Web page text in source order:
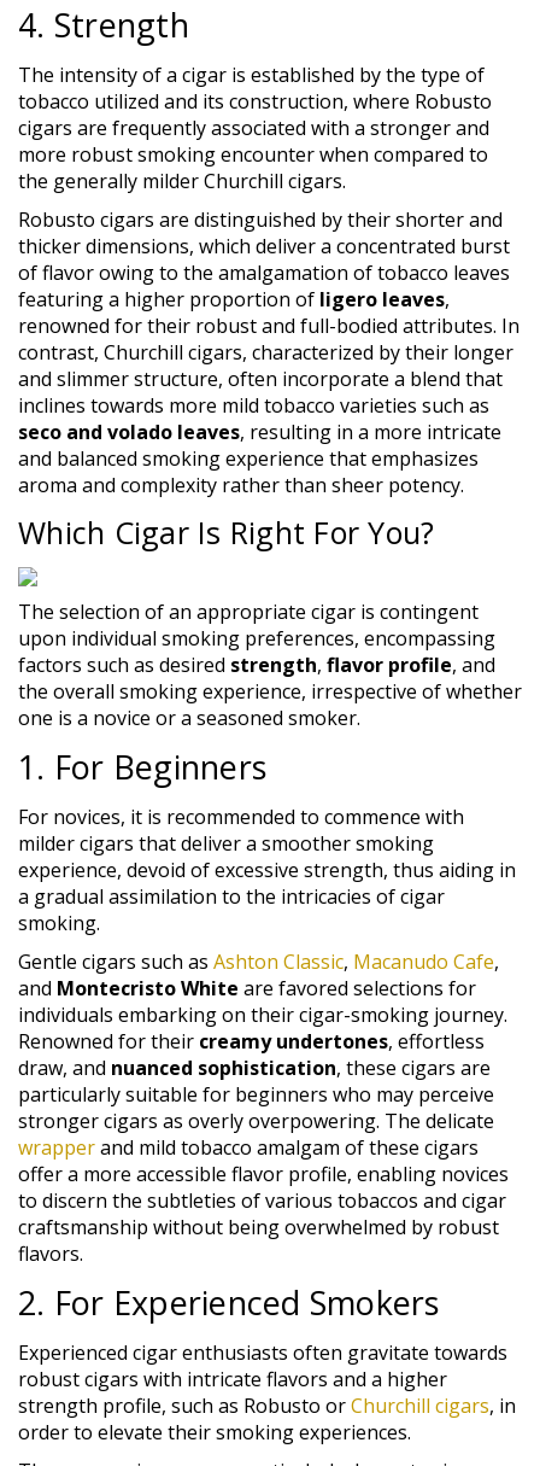
4. Strength
The intensity of a cigar is established by the type of
tobacco utilized and its construction, where Robusto
cigars are frequently associated with a stronger and
more robust smoking encounter when compared to
the generally milder Churchill cigars.
Robusto cigars are distinguished by their shorter and
thicker dimensions, which deliver a concentrated burst
of flavor owing to the amalgamation of tobacco leaves
featuring a higher proportion of ligero leaves,
renowned for their robust and full-bodied attributes. In
contrast, Churchill cigars, characterized by their longer
and slimmer structure, often incorporate a blend that
inclines towards more mild tobacco varieties such as
seco and volado leaves, resulting in a more intricate
and balanced smoking experience that emphasizes
aroma and complexity rather than sheer potency.
Which Cigar Is Right For You?
The selection of an appropriate cigar is contingent
upon individual smoking preferences, encompassing
factors such as desired strength, flavor profile, and
the overall smoking experience, irrespective of whether
one is a novice or a seasoned smoker.
1. For Beginners
For novices, it is recommended to commence with
milder cigars that deliver a smoother smoking
experience, devoid of excessive strength, thus aiding in
a gradual assimilation to the intricacies of cigar
smoking.
Gentle cigars such as Ashton Classic, Macanudo Cafe,
and Montecristo White are favored selections for
individuals embarking on their cigar-smoking journey.
Renowned for their creamy undertones, effortless
draw, and nuanced sophistication, these cigars are
particularly suitable for beginners who may perceive
stronger cigars as overly overpowering. The delicate
wrapperand mild tobacco amalgam of these cigars
offer a more accessible flavor profile, enabling novices
to discern the subtleties of various tobaccos and cigar
craftsmanship without being overwhelmed by robust
flavors.
2. For Experienced Smokers
Experienced cigar enthusiasts often gravitate towards
robust cigars with intricate flavors and a higher
strength profile, such as Robusto orChurchill cigars, in
order to elevate their smoking experiences.